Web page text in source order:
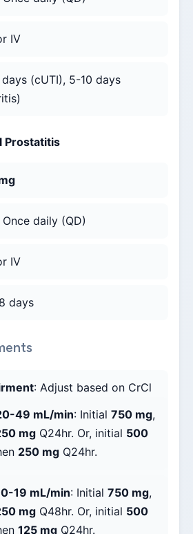
IV
(cUTI), 5-10 days
Prostatitis
Once daily (QD)
IV
days
: Adjust based on CrCl
49 mL/min: Initial 750 mg,
mg Q24hr. Or, initial 500
250 mg Q24hr.
19 mL/min: Initial 750 mg,
mg Q48hr. Or, initial 500
125 mg Q24hr.